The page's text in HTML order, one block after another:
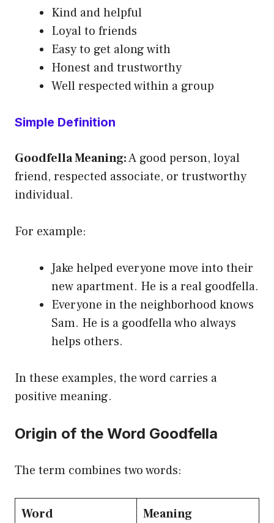
Kind and helpful
Loyal to friends
Easy to get along with
Honest and trustworthy
Well respected within a group
Simple Definition
Goodfella Meaning:A good person, loyal
friend, respected associate, or trustworthy
individual.
For example:
Jake helped everyone move into their
new apartment. He is a real goodfella.
Everyone in the neighborhood knows
Sam. He is a goodfella who always
helps others.
In these examples, the word carries a
positive meaning.
Origin of the Word Goodfella
The term combines two words:
Word Meaning